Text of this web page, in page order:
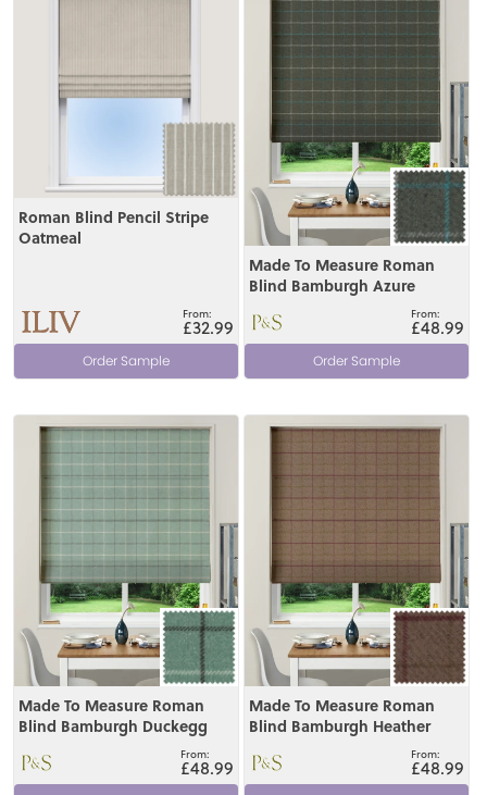
Roman Blind Pencil Stripe
Oatmeal
£32.99
Order Sample
Made To Measure Roman
Blind Bamburgh Azure
£48.99
Order Sample
Made To Measure Roman
Blind Bamburgh Duckegg
£48.99
View
Made To Measure Roman
Blind Bamburgh Heather
£48.99
View